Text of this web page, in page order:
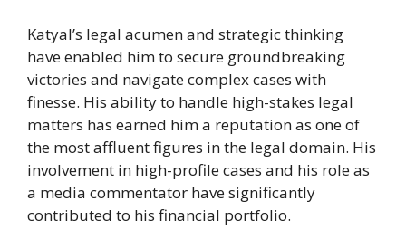
Katyal’s legal acumen and strategic thinking
have enabled him to secure groundbreaking
victories and navigate complex cases with
finesse. His ability to handle high-stakes legal
matters has earned him a reputation as one of
the most affluent figures in the legal domain. His
involvement in high-profile cases and his role as
a media commentator have significantly
contributed to his financial portfolio.